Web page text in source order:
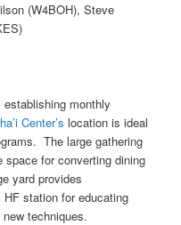
(W4BOH), Steve
monthly
Center’s location is ideal
The large gathering
space for converting dining
yard provides
station for educating
techniques.